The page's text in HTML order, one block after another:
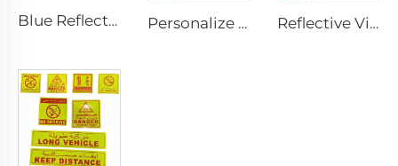
Blue Reflective Edge Sticker Car Motorcycle Wheel Safety Decorative Car Decals, Night Safety Warning Reflective Car Stickers Personalize Design Reflective Film Aluminum Sheet Plate for Rear Truck Reflective Vinyl Jumbo Roll 3200 Reflective Sheeting Film for License Plate